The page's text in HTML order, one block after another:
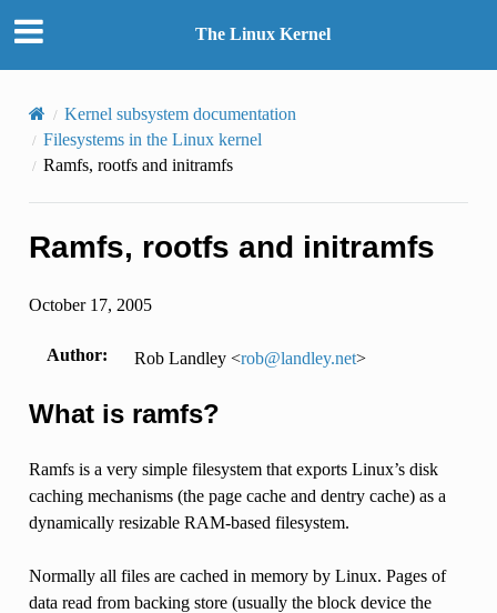
The Linux Kernel
Kernel subsystem documentation
Filesystems in the Linux kernel
Ramfs, rootfs and initramfs
Ramfs, rootfs and initramfs
October 17, 2005
Author: Rob Landley <rob@landley.net>
What is ramfs?
Ramfs is a very simple filesystem that exports Linux’s disk
caching mechanisms (the page cache and dentry cache) as a
dynamically resizable RAM-based filesystem.
Normally all files are cached in memory by Linux. Pages of
data read from backing store (usually the block device the